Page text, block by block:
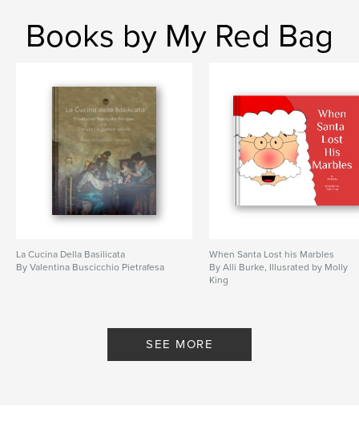
Books by My Red Bag
La Cucina Della Basilicata
By Valentina Buscicchio Pietrafesa
When Santa Lost his Marbles
By Alli Burke, Illusrated by Molly
King
SEE MORE